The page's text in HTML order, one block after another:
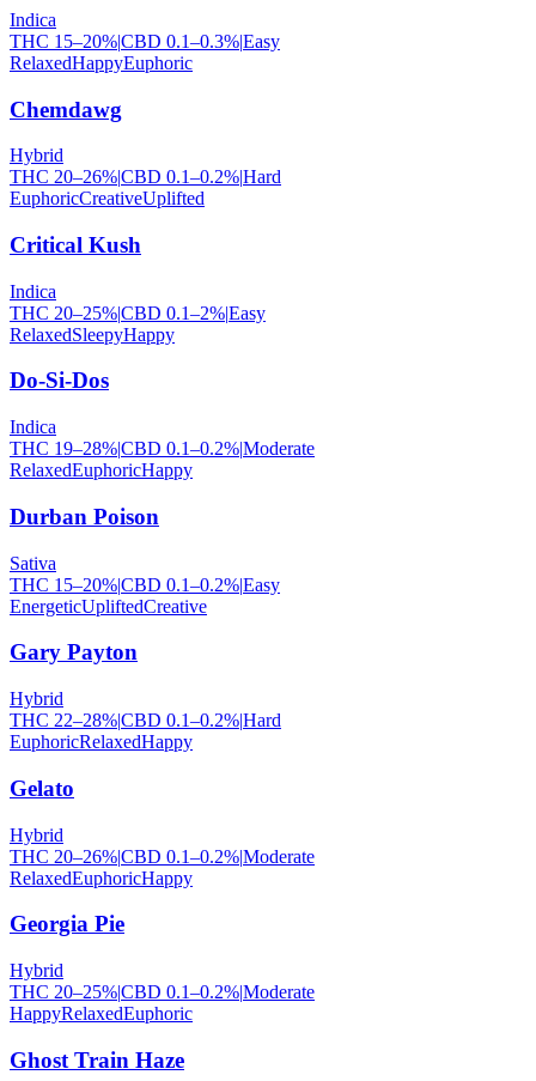
Indica
THC 15–20%|CBD 0.1–0.3%|Easy
RelaxedHappyEuphoric
Chemdawg
Hybrid
THC 20–26%|CBD 0.1–0.2%|Hard
EuphoricCreativeUplifted
Critical Kush
Indica
THC 20–25%|CBD 0.1–2%|Easy
RelaxedSleepyHappy
Do-Si-Dos
Indica
THC 19–28%|CBD 0.1–0.2%|Moderate
RelaxedEuphoricHappy
Durban Poison
Sativa
THC 15–20%|CBD 0.1–0.2%|Easy
EnergeticUpliftedCreative
Gary Payton
Hybrid
THC 22–28%|CBD 0.1–0.2%|Hard
EuphoricRelaxedHappy
Gelato
Hybrid
THC 20–26%|CBD 0.1–0.2%|Moderate
RelaxedEuphoricHappy
Georgia Pie
Hybrid
THC 20–25%|CBD 0.1–0.2%|Moderate
HappyRelaxedEuphoric
Ghost Train Haze